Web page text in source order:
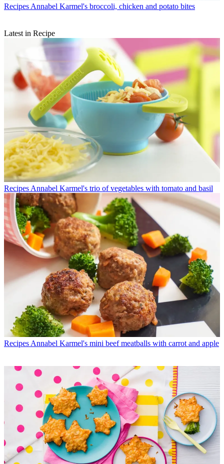
Recipes Annabel Karmel's broccoli, chicken and potato bites
Latest in Recipe
Recipes Annabel Karmel's trio of vegetables with tomato and basil
Recipes Annabel Karmel's mini beef meatballs with carrot and apple